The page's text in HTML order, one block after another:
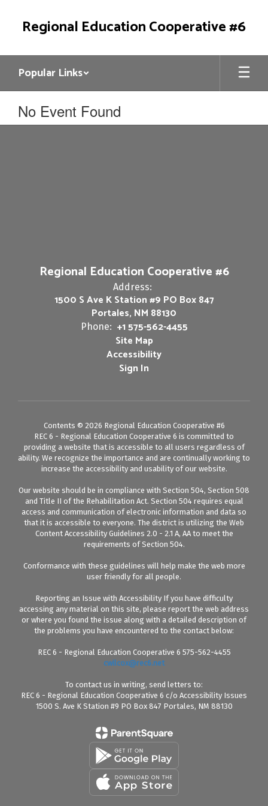
Regional Education Cooperative #6
Popular Links
No Event Found
Regional Education Cooperative #6
Address:
1500 S Ave K Station #9 PO Box 847
Portales, NM 88130
Phone: +1 575-562-4455
Site Map
Accessibility
Sign In
Contents © 2026 Regional Education Cooperative #6
REC 6 - Regional Education Cooperative 6 is committed to
providing a website that is accessible to all users regardless of
ability. We recognize the importance and are continually working to
increase the accessibility and usability of our website.
Our website should be in compliance with Section 504, Section 508
and Title II of the Rehabilitation Act. Section 504 requires equal
access and communication of electronic information and data so
that it is accessible to everyone. The district is utilizing the Web
Content Accessibility Guidelines 2.0 - 2.1 A, AA to meet the
requirements of Section 504.
Conformance with these guidelines will help make the web more
user friendly for all people.
Reporting an Issue with Accessibility If you have difficulty
accessing any material on this site, please report the web address
or where you found the issue along with a detailed description of
the problems you have encountered to the contact below:
REC 6 - Regional Education Cooperative 6 575-562-4455
cwilcox@rec6.net
To contact us in writing, send letters to:
REC 6 - Regional Education Cooperative 6 c/o Accessibility Issues
1500 S. Ave K Station #9 PO Box 847 Portales, NM 88130